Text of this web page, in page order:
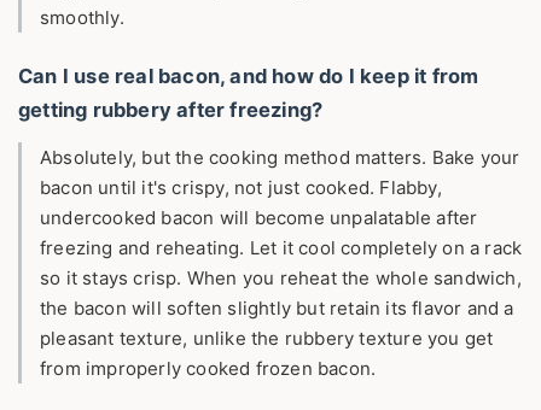
smoothly.
Can I use real bacon, and how do I keep it from
getting rubbery after freezing?
Absolutely, but the cooking method matters. Bake your
bacon until it's crispy, not just cooked. Flabby,
undercooked bacon will become unpalatable after
freezing and reheating. Let it cool completely on a rack
so it stays crisp. When you reheat the whole sandwich,
the bacon will soften slightly but retain its flavor and a
pleasant texture, unlike the rubbery texture you get
from improperly cooked frozen bacon.